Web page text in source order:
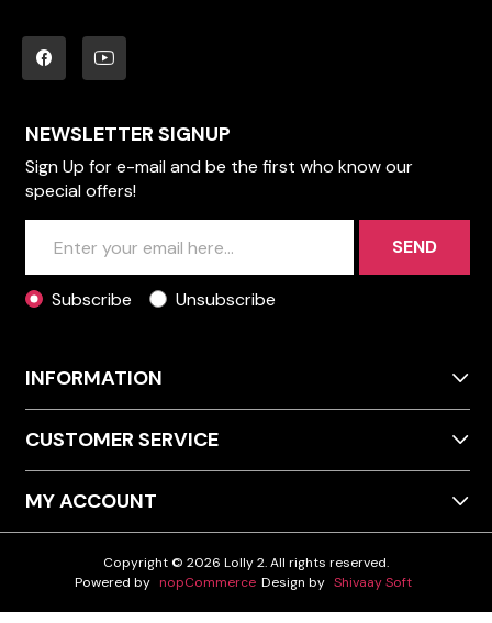
NEWSLETTER SIGNUP
Sign Up for e-mail and be the first who know our
special offers!
SEND
Subscribe Unsubscribe
INFORMATION
CUSTOMER SERVICE
MY ACCOUNT
Copyright © 2026 Lolly 2. All rights reserved.
Powered by nopCommerce Design by Shivaay Soft